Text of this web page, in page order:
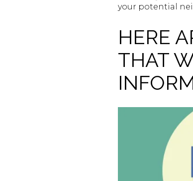
your potential
HERE
THAT